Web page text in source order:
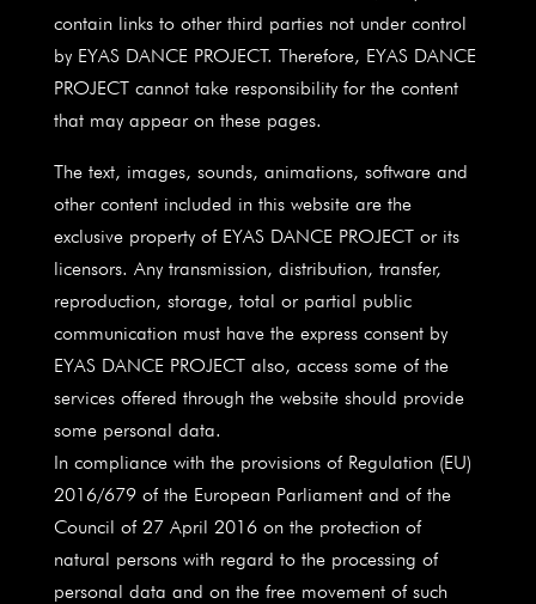
contain links to other third parties not under control
by EYAS DANCE PROJECT. Therefore, EYAS DANCE
PROJECT cannot take responsibility for the content
that may appear on these pages.
The text, images, sounds, animations, software and
other content included in this website are the
exclusive property of EYAS DANCE PROJECT or its
licensors. Any transmission, distribution, transfer,
reproduction, storage, total or partial public
communication must have the express consent by
EYAS DANCE PROJECT also, access some of the
services offered through the website should provide
some personal data.
In compliance with the provisions of Regulation (EU)
2016/679 of the European Parliament and of the
Council of 27 April 2016 on the protection of
natural persons with regard to the processing of
personal data and on the free movement of such